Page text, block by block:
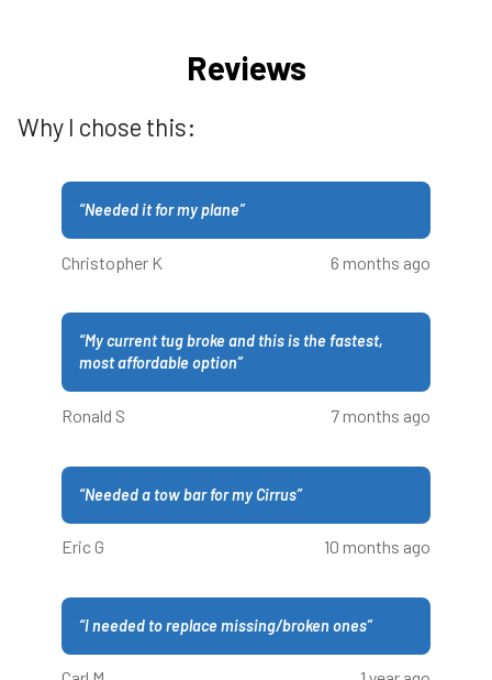
Reviews
Why I chose this:
“Needed it for my plane”
Christopher K 6 months ago
“My current tug broke and this is the fastest,
most affordable option”
Ronald S 7 months ago
“Needed a tow bar for my Cirrus”
Eric G 10 months ago
“I needed to replace missing/broken ones”